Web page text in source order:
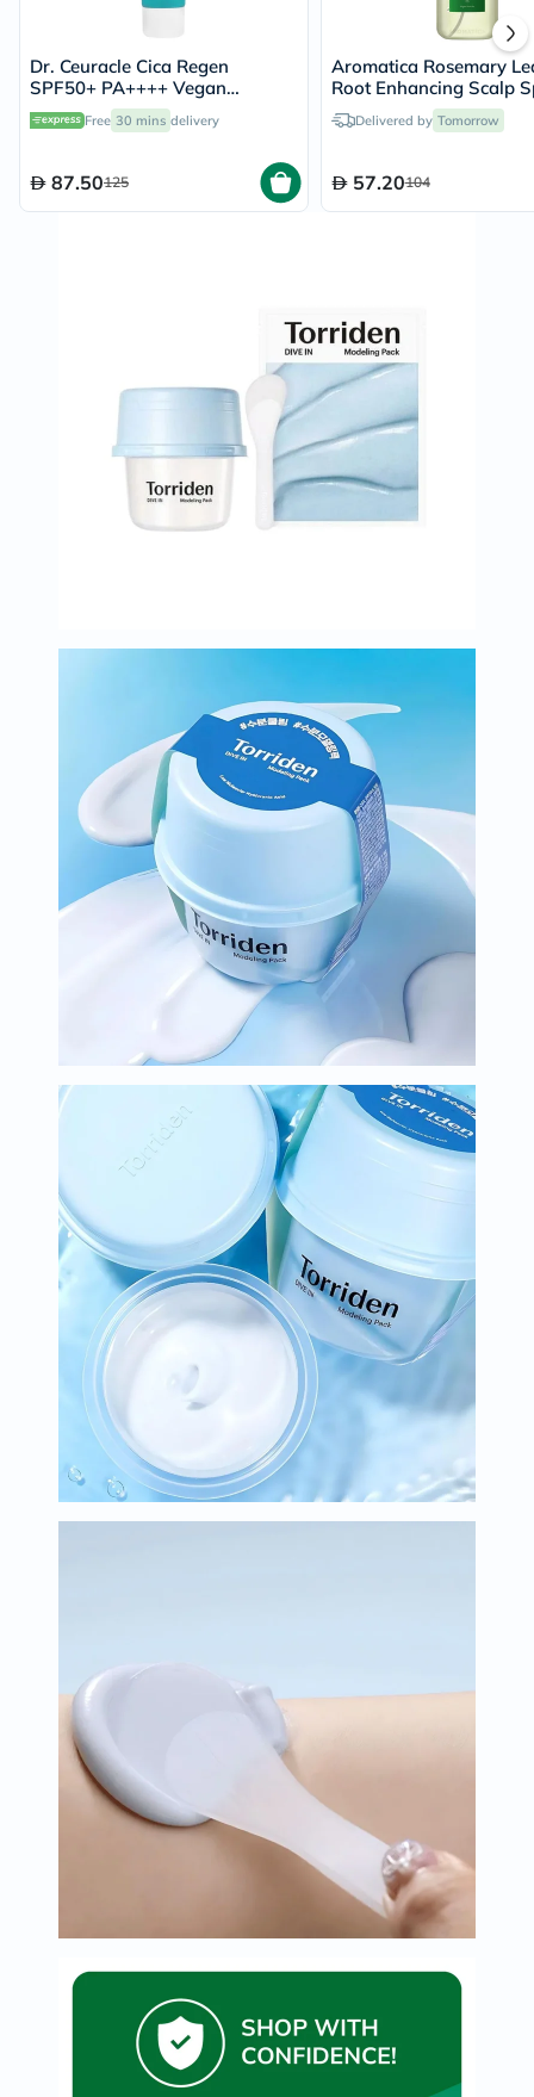
Dr. Ceuracle Cica Regen
SPF50+ PA++++ Vegan
Sunscreen 50ml
Free 30 mins delivery
87.50125
Aromatica Rosemary
Root Enhancing Scalp
With Salicylic Acid
Delivered by Tomorrow
57.20104